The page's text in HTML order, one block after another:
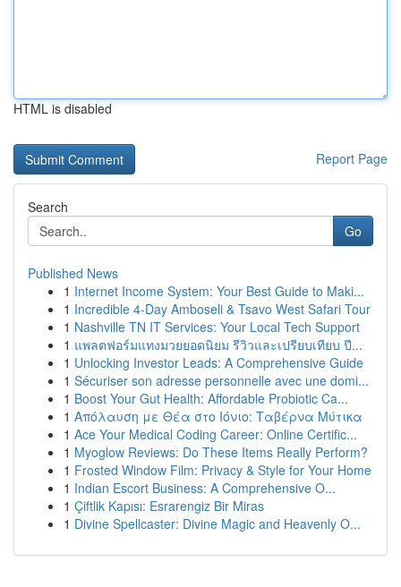
HTML is disabled
Report Page
Search
Go
Published News
1 Internet Income System: Your Best Guide to Maki...
1 Incredible 4-Day Amboseli & Tsavo West Safari Tour
1 Nashville TN IT Services: Your Local Tech Support
1 แพลตฟอร์มแทงมวยยอดนิยม รีวิวและเปรียบเทียบ ปี...
1 Unlocking Investor Leads: A Comprehensive Guide
1 Sécuriser son adresse personnelle avec une domi...
1 Boost Your Gut Health: Affordable Probiotic Ca...
1 Απόλαυση με Θέα στο Ιόνιο: Ταβέρνα Μύτικα
1 Ace Your Medical Coding Career: Online Certific...
1 Myoglow Reviews: Do These Items Really Perform?
1 Frosted Window Film: Privacy & Style for Your Home
1 Indian Escort Business: A Comprehensive O...
1 Çiftlik Kapısı: Esrarengiz Bir Miras
1 Divine Spellcaster: Divine Magic and Heavenly O...